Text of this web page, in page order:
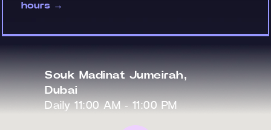
hours →
Souk Madinat Jumeirah,
Dubai
Daily 11:00 AM - 11:00 PM